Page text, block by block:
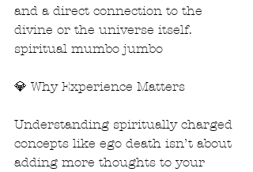
and a direct connection to the
divine or the universe itself.
spiritual mumbo jumbo
💎 Why Experience Matters
Understanding spiritually charged
concepts like ego death isn’t about
adding more thoughts to your